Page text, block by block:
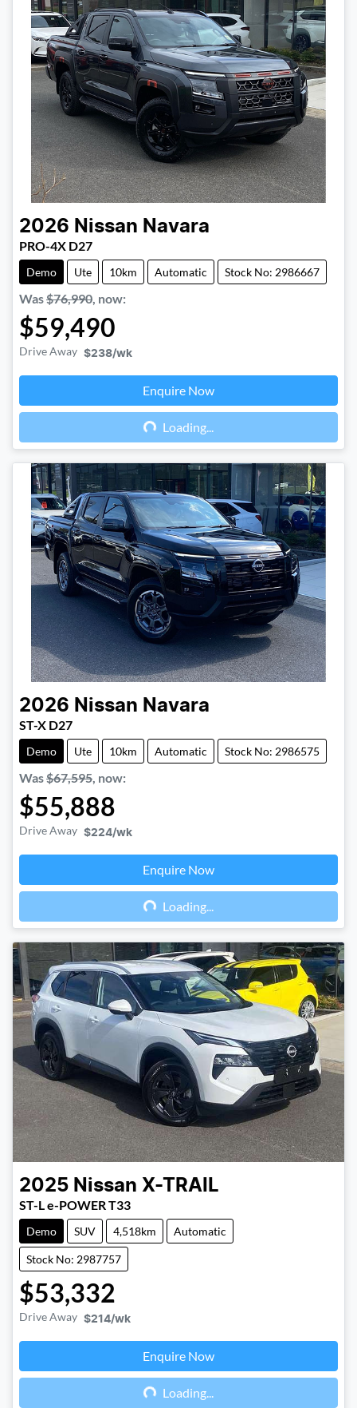
2026 Nissan Navara
PRO-4X D27
Demo Ute 10km Automatic Stock No: 2986667
Was$76,990 now:
$59,490
Drive Away $238/wk
Enquire Now
Loading...
Loading...
2026 Nissan Navara
ST-X D27
Demo Ute 10km Automatic Stock No: 2986575
Was$67,595, now:
$55,888
Drive Away $224/wk
Enquire Now
Loading...
Loading...
2025 Nissan X-TRAIL
ST-L e-POWER T33
Demo SUV 4,518km Automatic
Stock No: 2987757
$53,332
Drive Away $214/wk
Enquire Now
Loading...
Loading...